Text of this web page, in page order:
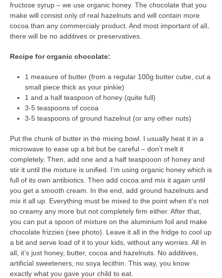
fructose syrup – we use organic honey. The chocolate that you
make will consist only of real hazelnuts and will contain more
cocoa than any commercialy product. And most important of all,
there will be no additives or preservatives.
Recipe for organic chocolate:
1 measure of butter (from a regular 100g butter cube, cut a
small piece thick as your pinkie)
1 and a half teaspoon of honey (quite full)
3-5 teaspoons of cocoa
3-5 teaspoons of ground hazelnut (or any other nuts)
Put the chunk of butter in the mixing bowl. I usually heat it in a
microwave to ease up a bit but be careful – don’t melt it
completely. Then, add one and a half teaspooon of honey and
stir it until the mixture is unified. I’m using organic honey which is
full of its own antibiotics. Then add cocoa and mix it again until
you get a smooth cream. In the end, add ground hazelnuts and
mix it all up. Everything must be mixed to the point when it’s not
so creamy any more but not completely firm either. After that,
you can put a spoon of mixture on the aluminium foil and make
chocolate frizzies (see photo). Leave it all in the fridge to cool up
a bit and serve load of it to your kids, without any worries. All in
all, it’s just honey, butter, cocoa and hazelnuts. No additives,
artificial sweeteners, no soya lecithin. This way, you know
exactly what you gave your child to eat.